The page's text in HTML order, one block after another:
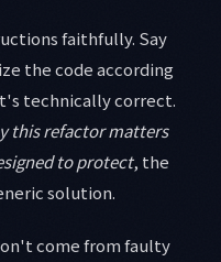
faithfully. Say
the code according
technically correct.
this refactor matters
to protect, the
solution.
come from faulty